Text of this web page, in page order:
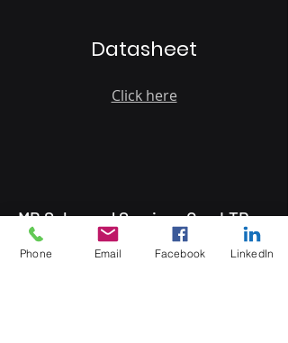
Datasheet
Click here
MB Sales and Services Co., LTD.
Thailand
Phone Email Facebook LinkedIn